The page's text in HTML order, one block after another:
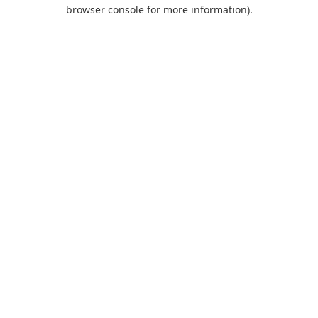
browser console for more information).